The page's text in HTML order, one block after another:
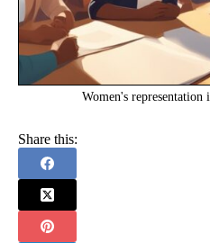
Women's representation
Share this: